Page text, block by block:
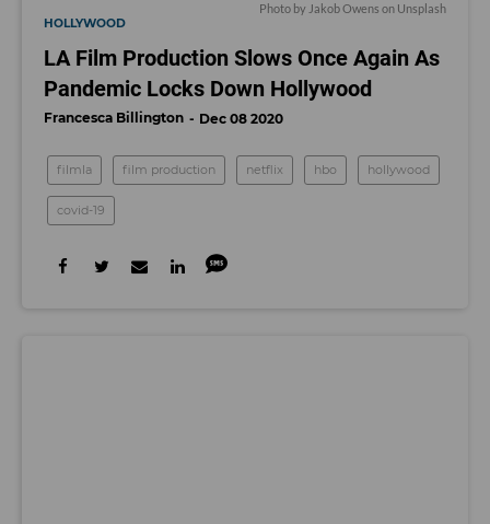
Photo by Jakob Owens on Unsplash
HOLLYWOOD
LA Film Production Slows Once Again As
Pandemic Locks Down Hollywood
Francesca Billington Dec 08 2020
filmla film production netflix hbo hollywood
covid-19